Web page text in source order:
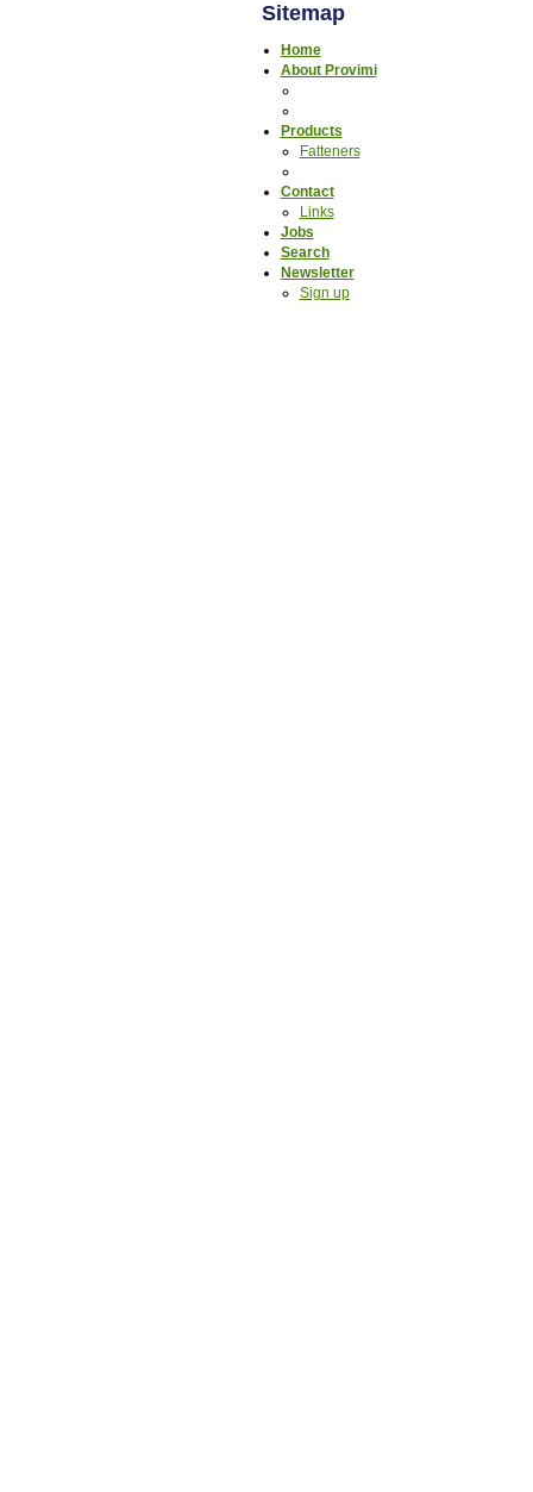
Sitemap
Home
About Provimi
Products
Fatteners
Contact
Links
Jobs
Search
Newsletter
Sign up